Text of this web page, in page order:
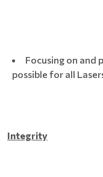
Focusing on and
possible for all
Integrity